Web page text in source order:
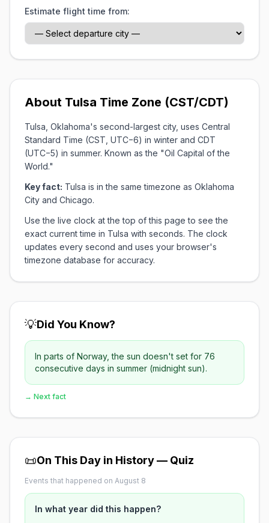
Estimate flight time from:
About Tulsa Time Zone (CST/CDT)
Tulsa, Oklahoma's second-largest city, uses Central
Standard Time (CST, UTC−6) in winter and CDT
(UTC−5) in summer. Known as the "Oil Capital of the
World."
Key fact: Tulsa is in the same timezone as Oklahoma
City and Chicago.
Use the live clock at the top of this page to see the
exact current time in Tulsa with seconds. The clock
updates every second and uses your browser's
timezone database for accuracy.
💡Did You Know?
In parts of Norway, the sun doesn't set for 76
consecutive days in summer (midnight sun).
→ Next fact
📜On This Day in History — Quiz
Events that happened on August 8
In what year did this happen?